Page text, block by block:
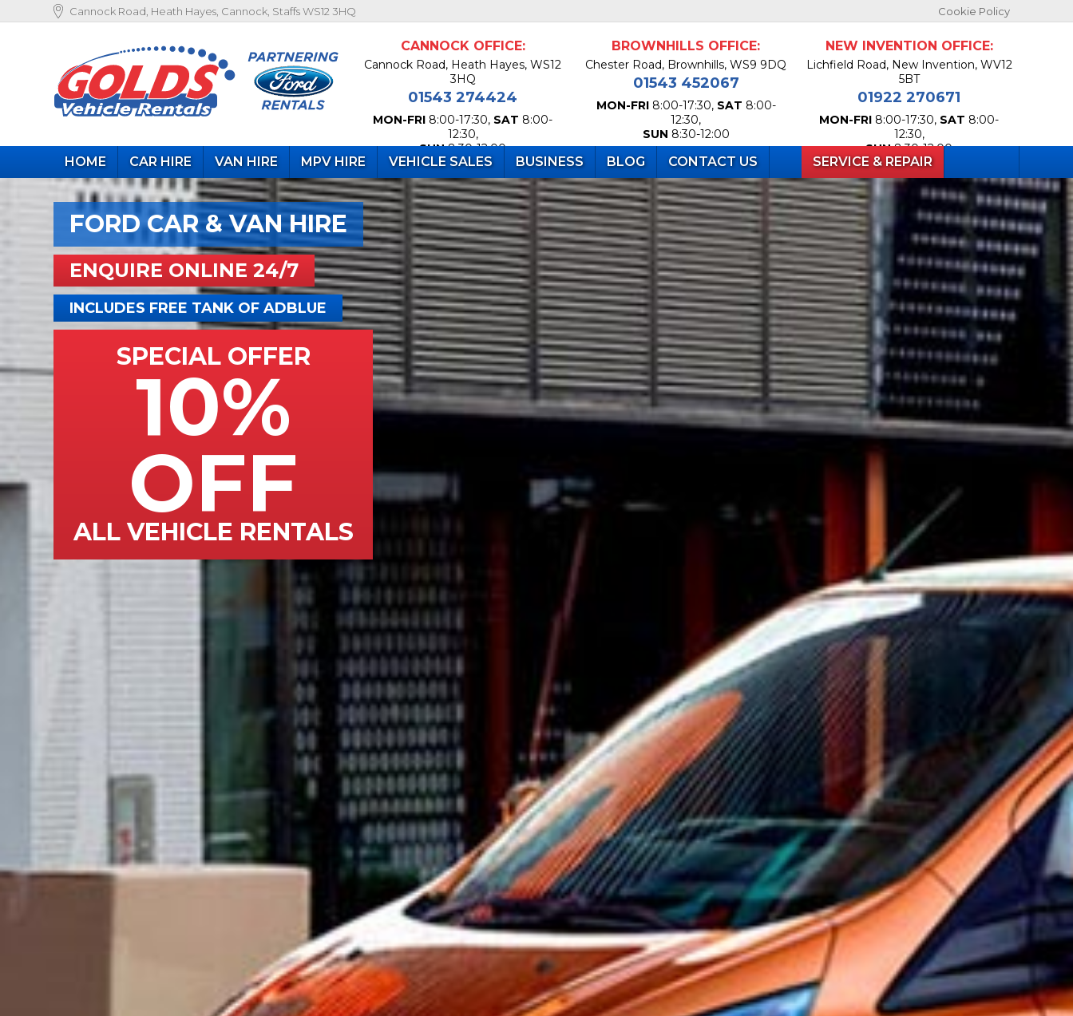
Cannock Road, Heath Hayes, Cannock, Staffs WS12 3HQ Cookie Policy
CANNOCK OFFICE:
Cannock Road, Heath Hayes, WS12
3HQ
01543 274424
MON-FRI 8:00-17:30, SAT 8:00-
12:30,
SUN8:30-12:00
BROWNHILLS OFFICE:
Chester Road, Brownhills, WS9 9DQ
01543 452067
MON-FRI8:00-17:30, SAT 8:00-
12:30,
SUN 8:30-12:00
NEW INVENTION OFFICE:
Lichfield Road, New Invention, WV12
5BT
01922 270671
MON-FRI 8:00-17:30, SAT 8:00-
12:30,
SUN8:30-12:00
HOME CAR HIRE VAN HIRE MPV HIRE VEHICLE SALES BUSINESS BLOG CONTACT US SERVICE & REPAIR
FORD CAR & VAN HIRE
ENQUIRE ONLINE 24/7
INCLUDES FREE TANK OF ADBLUE
SPECIAL OFFER
10%
OFF
ALL VEHICLE RENTALS